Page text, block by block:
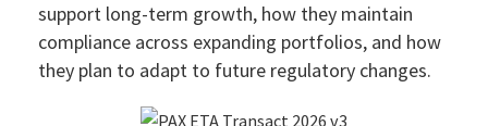
support long-term growth, how they maintain
compliance across expanding portfolios, and how
they plan to adapt to future regulatory changes.